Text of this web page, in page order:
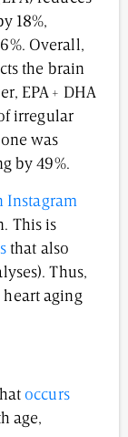
18%,
Overall,
the brain
EPA + DHA
irregular
was
by 49%.
Instagram
This is
that also
Thus,
aging
occurs
age,